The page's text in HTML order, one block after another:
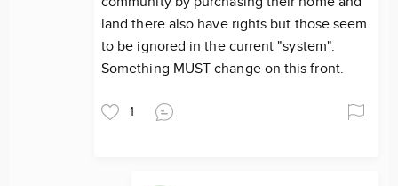
land there also have rights but those seem
to be ignored in the current "system".
Something MUST change on this front.
1